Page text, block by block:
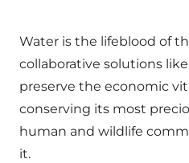
Water is the lifeblood of
collaborative solutions
preserve the economic
conserving its most
human and wildlife
it.